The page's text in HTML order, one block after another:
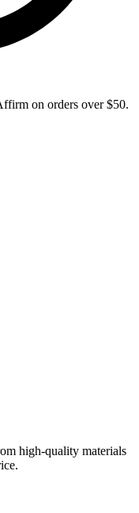
on orders over $50.
high-quality materials